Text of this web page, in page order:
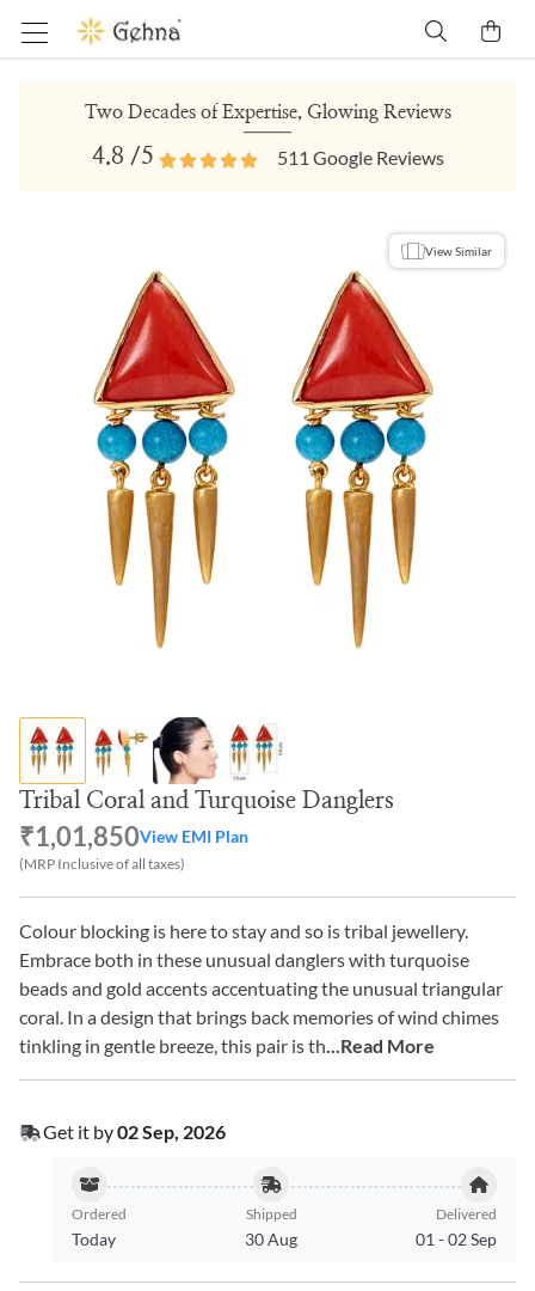
Two Decades of Expertise, Glowing Reviews
4.8 /5 511 Google Reviews
View Similar
Tribal Coral and Turquoise Danglers
₹1,01,850View EMI Plan
(MRP Inclusive of all taxes)
Colour blocking is here to stay and so is tribal jewellery.
Embrace both in these unusual danglers with turquoise
beads and gold accents accentuating the unusual triangular
coral. In a design that brings back memories of wind chimes
tinkling in gentle breeze, this pair is th...Read More
Get it by02 Sep, 2026
Ordered
Today
Shipped
30 Aug
Delivered
01 -02 Sep